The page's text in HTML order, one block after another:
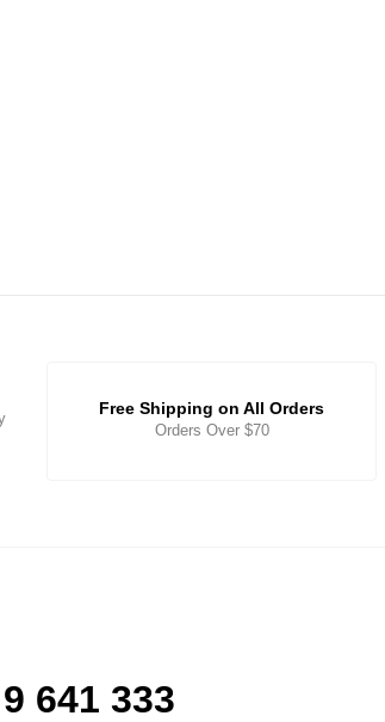
Free Shipping on All Orders
Orders Over $70
641 333